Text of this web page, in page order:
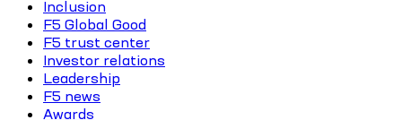
Inclusion
F5 Global Good
F5 trust center
Investor relations
Leadership
F5 news
Awards